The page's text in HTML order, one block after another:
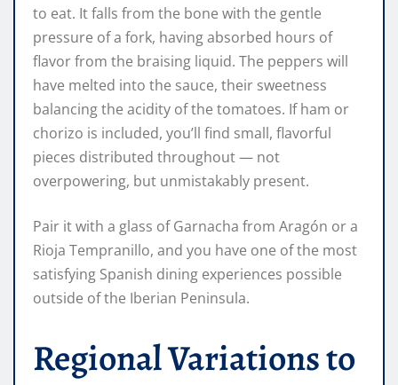
to eat. It falls from the bone with the gentle
pressure of a fork, having absorbed hours of
flavor from the braising liquid. The peppers will
have melted into the sauce, their sweetness
balancing the acidity of the tomatoes. If ham or
chorizo is included, you’ll find small, flavorful
pieces distributed throughout — not
overpowering, but unmistakably present.
Pair it with a glass of Garnacha from Aragón or a
Rioja Tempranillo, and you have one of the most
satisfying Spanish dining experiences possible
outside of the Iberian Peninsula.
Regional Variations to